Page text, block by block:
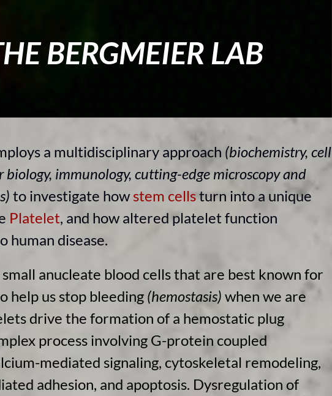
BERGMEIER LAB
a multidisciplinary approach (biochemistry, cell
biology, immunology, cutting-edge microscopy and
to investigate how stem cellsturn into a unique
Platelet, and how altered platelet function
human disease.
anucleate blood cells that are best known for
help us stop bleeding (hemostasis) when we are
drive the formation of a hemostatic plug
process involving G-protein coupled
mediated signaling, cytoskeletal remodeling,
adhesion, and apoptosis. Dysregulation of